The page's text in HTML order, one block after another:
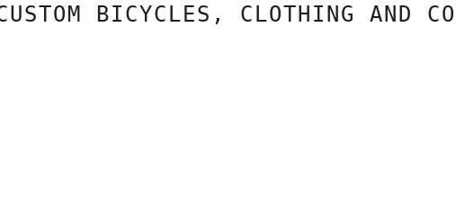
BICYCLES, CLOTHING AND